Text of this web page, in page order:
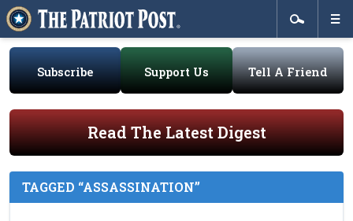
Subscribe Support Us Tell A Friend
Read The Latest Digest
TAGGED “ASSASSINATION”